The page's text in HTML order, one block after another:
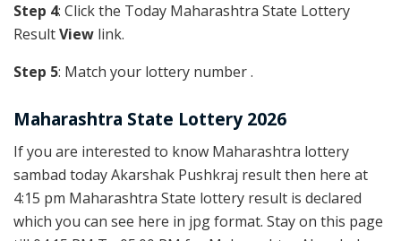
Step 4: Click the Today Maharashtra State Lottery
ResultView link.
Step 5: Match your lottery number .
Maharashtra State Lottery 2026
If you are interested to know Maharashtra lottery
sambad today Akarshak Pushkraj result then here at
4:15 pm Maharashtra State lottery result is declared
which you can see here in jpg format. Stay on this page